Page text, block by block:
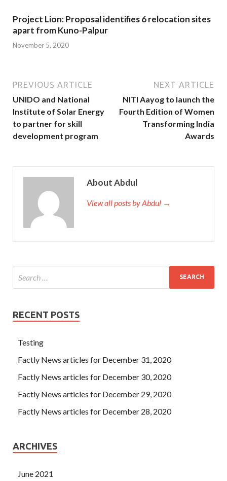
Project Lion: Proposal identifies 6 relocation sites
apart from Kuno-Palpur
November 5, 2020
PREVIOUS ARTICLE
UNIDO and National
Institute of Solar Energy
to partner for skill
development program
NEXT ARTICLE
NITI Aayog to launch the
Fourth Edition of Women
Transforming India
Awards
About Abdul
View all posts by Abdul →
RECENT POSTS
Testing
Factly News articles for December 31, 2020
Factly News articles for December 30, 2020
Factly News articles for December 29, 2020
Factly News articles for December 28, 2020
ARCHIVES
June 2021